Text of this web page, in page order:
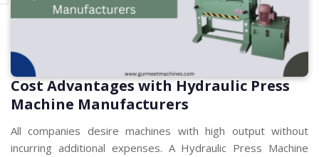
Cost Advantages with Hydraulic Press
Machine Manufacturers
All companies desire machines with high output without
incurring additional expenses. A Hydraulic Press Machine